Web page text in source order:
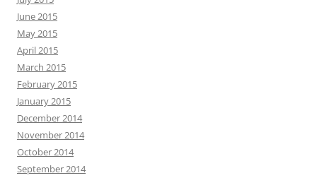
June 2015
May 2015
April 2015
March 2015
February 2015
January 2015
December 2014
November 2014
October 2014
September 2014